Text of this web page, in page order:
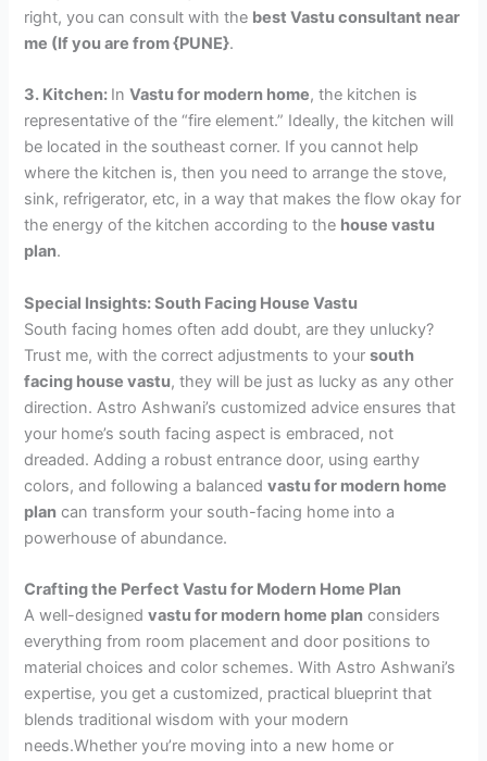
right, you can consult with the best Vastu consultant near
me (If you are from {PUNE}.
3. Kitchen: InVastu for modern home, the kitchen is
representative of the “fire element.” Ideally, the kitchen will
be located in the southeast corner. If you cannot help
where the kitchen is, then you need to arrange the stove,
sink, refrigerator, etc, in a way that makes the flow okay for
the energy of the kitchen according to the house vastu
plan.
Special Insights: South Facing House Vastu
South facing homes often add doubt, are they unlucky?
Trust me, with the correct adjustments to yoursouth
facing house vastu, they will be just as lucky as any other
direction. Astro Ashwani’s customized advice ensures that
your home’s south facing aspect is embraced, not
dreaded. Adding a robust entrance door, using earthy
colors, and following a balancedvastu for modern home
plan can transform your south-facing home into a
powerhouse of abundance.
Crafting the Perfect Vastu for Modern Home Plan
A well-designedvastu for modern home plan considers
everything from room placement and door positions to
material choices and color schemes. With Astro Ashwani’s
expertise, you get a customized, practical blueprint that
blends traditional wisdom with your modern
needs.Whether you’re moving into a new home or